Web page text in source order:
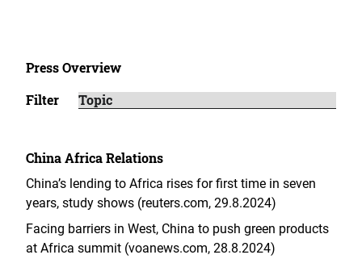
Press Overview
Filter
China Africa Relations
China’s lending to Africa rises for first time in seven
years, study shows (reuters.com, 29.8.2024)
Facing barriers in West, China to push green products
at Africa summit (voanews.com, 28.8.2024)